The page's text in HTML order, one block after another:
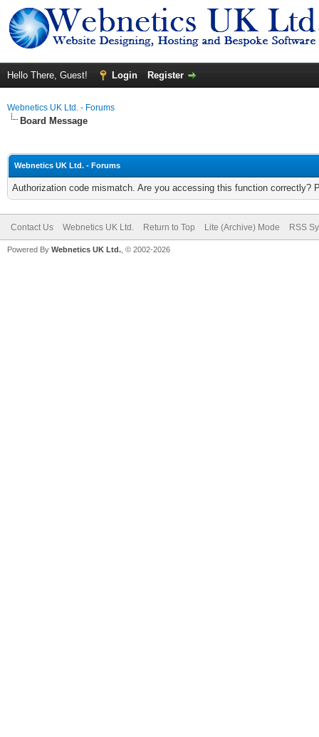
Hello There, Guest! Login Register
Webnetics UK Ltd. - Forums
Board Message
Webnetics UK Ltd. - Forums
Authorization code mismatch. Are you accessing this function correctly?
Contact Us Webnetics UK Ltd. Return to Top Lite (Archive) Mode RSS
Powered By Webnetics UK Ltd. , © 2002-2026